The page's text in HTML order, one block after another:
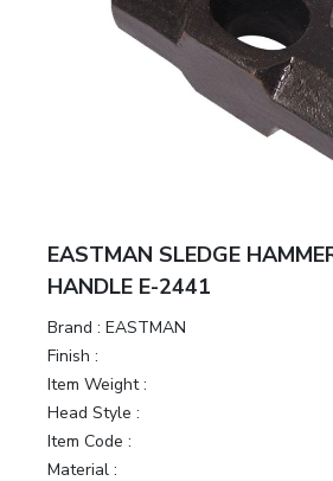
EASTMAN SLEDGE
HANDLE E-2441
Brand : EASTMAN
Finish :
Item Weight :
Head Style :
Item Code :
Material :